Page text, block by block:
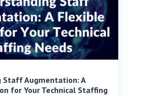
Staff Augmentation: A
for Your Technical Staffing